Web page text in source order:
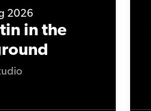
in the
2026